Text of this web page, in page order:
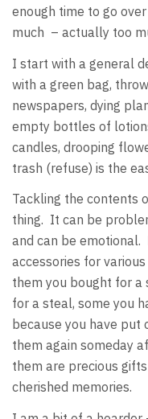
enough time to go
much – actually too
I start with a general
with a green bag,
newspapers, dying
empty bottles of
candles, drooping
trash (refuse) is the
Tackling the contents
thing. It can be
and can be emotional.
accessories for
them you bought for a
for a steal, some you
because you have put
them again someday
them are precious
cherished memories.